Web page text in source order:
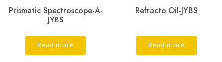
Prismatic Spectroscope-A-
JYBS
Read more
Refracto Oil-JYBS
Read more